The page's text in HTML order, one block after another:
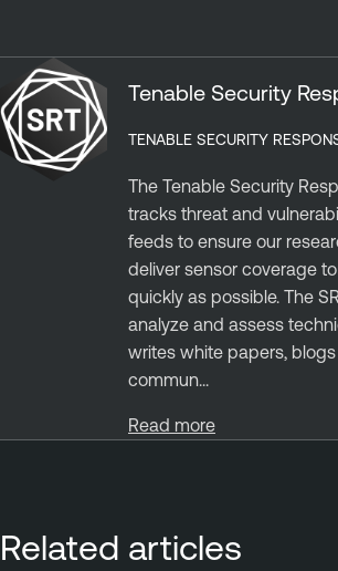
Tenable Security
TENABLE SECURITY
The Tenable Security
tracks threat and
feeds to ensure our
deliver sensor coverage
quickly as possible. The
analyze and assess
writes white papers,
commun...
Read more
Related articles